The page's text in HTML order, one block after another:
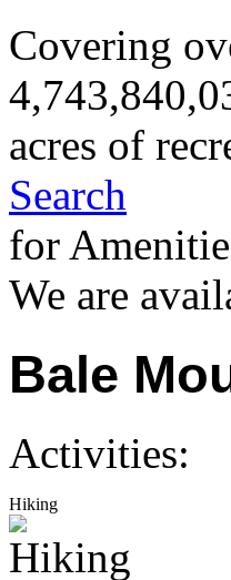
Covering
acres of
Search
for
We are
Bale
Activities:
Hiking